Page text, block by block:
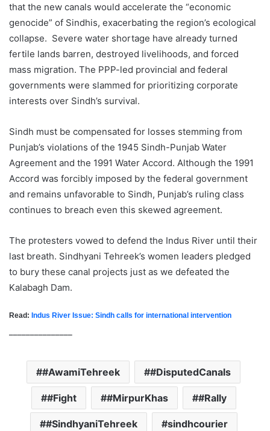
that the new canals would accelerate the “economic
genocide” of Sindhis, exacerbating the region’s ecological
collapse. Severe water shortage have already turned
fertile lands barren, destroyed livelihoods, and forced
mass migration. The PPP-led provincial and federal
governments were slammed for prioritizing corporate
interests over Sindh’s survival.
Sindh must be compensated for losses stemming from
Punjab’s violations of the 1945 Sindh-Punjab Water
Agreement and the 1991 Water Accord. Although the 1991
Accord was forcibly imposed by the federal government
and remains unfavorable to Sindh, Punjab’s ruling class
continues to breach even this skewed agreement.
The protesters vowed to defend the Indus River until their
last breath. Sindhyani Tehreek’s women leaders pledged
to bury these canal projects just as we defeated the
Kalabagh Dam.
Read: Indus River Issue: Sindh calls for international intervention
#AwamiTehreek #DisputedCanals
#Fight #MirpurKhas #Rally
#SindhyaniTehreek sindhcourier